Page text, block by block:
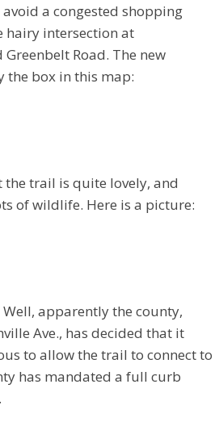
a congested shopping
hairy intersection at
Road. The new
the box in this map:
the trail is quite lovely, and
of wildlife. Here is a picture:
Well, apparently the county,
Ave., has decided that it
to allow the trail to connect to
has mandated a full curb